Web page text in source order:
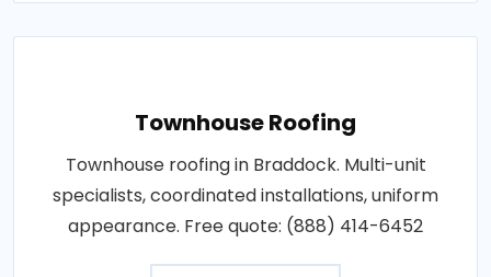
Townhouse Roofing
Townhouse roofing in Braddock. Multi-unit
specialists, coordinated installations, uniform
appearance. Free quote: (888) 414-6452